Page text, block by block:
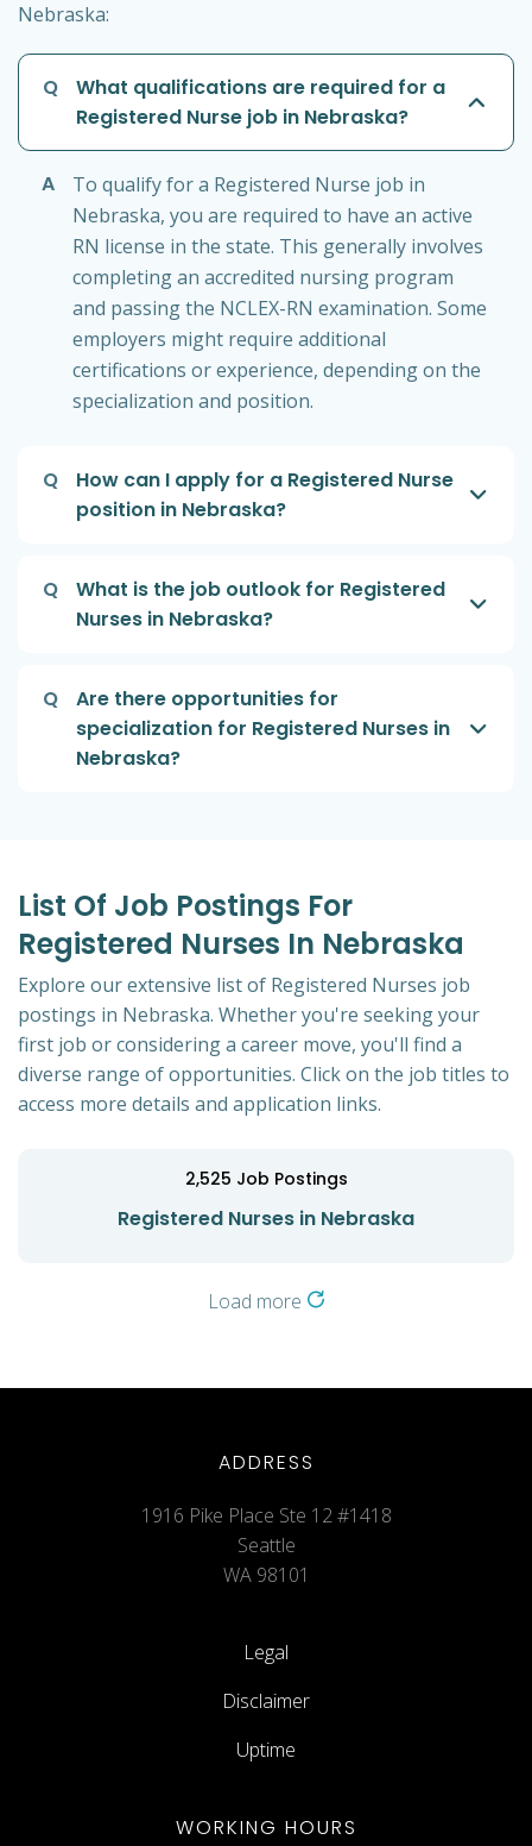
Nebraska:
Q
What qualifications are required for a
Registered Nurse job in Nebraska?
A
To qualify for a Registered Nurse job in
Nebraska, you are required to have an active
RN license in the state. This generally involves
completing an accredited nursing program
and passing the NCLEX-RN examination. Some
employers might require additional
certifications or experience, depending on the
specialization and position.
Q
How can I apply for a Registered Nurse
position in Nebraska?
Q
What is the job outlook for Registered
Nurses in Nebraska?
Q
Are there opportunities for
specialization for Registered Nurses in
Nebraska?
List Of Job Postings For
Registered Nurses In Nebraska
Explore our extensive list of Registered Nurses job
postings in Nebraska. Whether you're seeking your
first job or considering a career move, you'll find a
diverse range of opportunities. Click on the job titles to
access more details and application links.
2,525 Job Postings
Registered Nurses in Nebraska
Load more
ADDRESS
1916 Pike Place Ste 12 #1418
Seattle
WA 98101
Legal
Disclaimer
Uptime
WORKING HOURS